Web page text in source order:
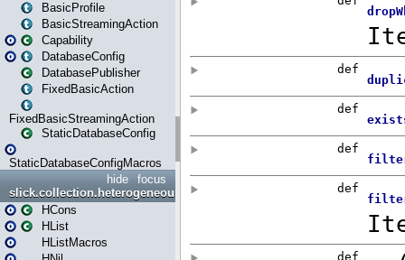
BasicProfile
BasicStreamingAction
Capability
DatabaseConfig
DatabasePublisher
FixedBasicAction
FixedBasicStreamingAction
StaticDatabaseConfig
StaticDatabaseConfigMacros
focus
hide
slick.collection.heterogeneous
HCons
HList
HListMacros